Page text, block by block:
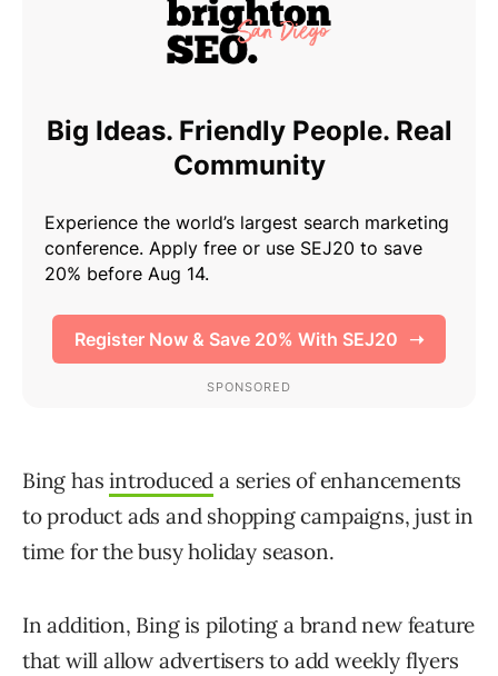
Bing hasintroduced a series of enhancements
to product ads and shopping campaigns, just in
time for the busy holiday season.
In addition, Bing is piloting a brand new feature
that will allow advertisers to add weekly flyers